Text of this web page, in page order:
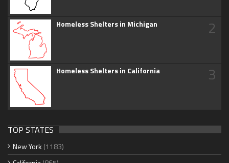
Homeless Shelters in Michigan 2
Homeless Shelters in California 3
TOP STATES
New York (1183)